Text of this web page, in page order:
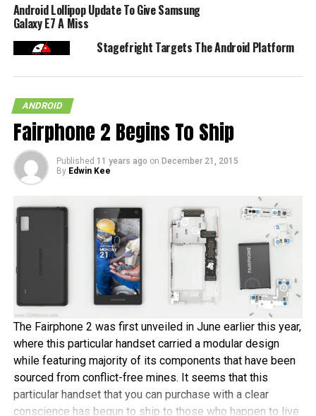
RELATED TOPICS: ANDROID XDA-DEVELOPERS
Android Lollipop Update To Give Samsung
Galaxy E7 A Miss
Stagefright Targets The Android Platform
ANDROID
Fairphone 2 Begins To Ship
Published 11 years ago on December 21, 2015
By Edwin Kee
The Fairphone 2 was first unveiled in June earlier this year,
where this particular handset carried a modular design
while featuring majority of its components that have been
sourced from conflict-free mines. It seems that this
particular handset that you can purchase with a clear
conscience has begun to ship to those who happen to live